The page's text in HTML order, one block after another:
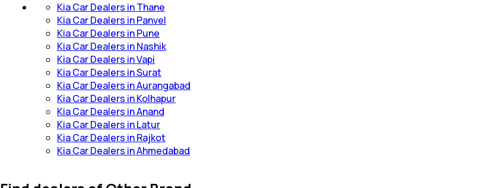
Kia Car Dealers in Thane
Kia Car Dealers in Panvel
Kia Car Dealers in Pune
Kia Car Dealers in Nashik
Kia Car Dealers in Vapi
Kia Car Dealers in Surat
Kia Car Dealers in Aurangabad
Kia Car Dealers in Kolhapur
Kia Car Dealers in Anand
Kia Car Dealers in Latur
Kia Car Dealers in Rajkot
Kia Car Dealers in Ahmedabad